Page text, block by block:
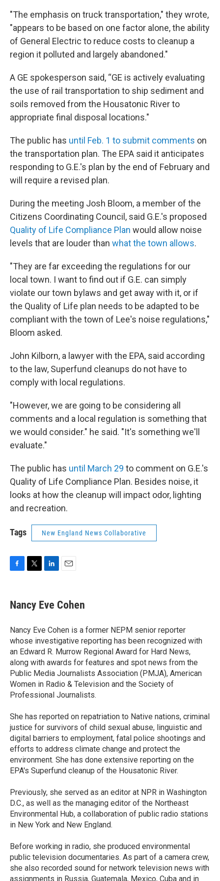
"The emphasis on truck transportation," they wrote,
"appears to be based on one factor alone, the ability
of General Electric to reduce costs to cleanup a
region it polluted and largely abandoned."
A GE spokesperson said, “GE is actively evaluating
the use of rail transportation to ship sediment and
soils removed from the Housatonic River to
appropriate final disposal locations."
The public has until Feb. 1 to submit comments on
the transportation plan. The EPA said it anticipates
responding to G.E.'s plan by the end of February and
will require a revised plan.
During the meeting Josh Bloom, a member of the
Citizens Coordinating Council, said G.E.'s proposed
Quality of Life Compliance Plan would allow noise
levels that are louder than what the town allows.
"They are far exceeding the regulations for our
local town. I want to find out if G.E. can simply
violate our town bylaws and get away with it, or if
the Quality of Life plan needs to be adapted to be
compliant with the town of Lee's noise regulations,"
Bloom asked.
John Kilborn, a lawyer with the EPA, said according
to the law, Superfund cleanups do not have to
comply with local regulations.
"However, we are going to be considering all
comments and a local regulation is something that
we would consider." he said. "It's something we'll
evaluate."
The public has until March 29 to comment on G.E.'s
Quality of Life Compliance Plan. Besides noise, it
looks at how the cleanup will impact odor, lighting
and recreation.
Tags New England News Collaborative
e
b
o
k
t
t
r
k
e
I
n
i
l
Nancy Eve Cohen
Nancy Eve Cohen is a former NEPM senior reporter
whose investigative reporting has been recognized with
an Edward R. Murrow Regional Award for Hard News,
along with awards for features and spot news from the
Public Media Journalists Association (PMJA), American
Women in Radio & Television and the Society of
Professional Journalists.
She has reported on repatriation to Native nations, criminal
justice for survivors of child sexual abuse, linguistic and
digital barriers to employment, fatal police shootings and
efforts to address climate change and protect the
environment. She has done extensive reporting on the
EPA's Superfund cleanup of the Housatonic River.
Previously, she served as an editor at NPR in Washington
D.C., as well as the managing editor of the Northeast
Environmental Hub, a collaboration of public radio stations
in New York and New England.
Before working in radio, she produced environmental
public television documentaries. As part of a camera crew,
she also recorded sound for network television news with
assignments in Russia, Guatemala, Mexico, Cuba and in